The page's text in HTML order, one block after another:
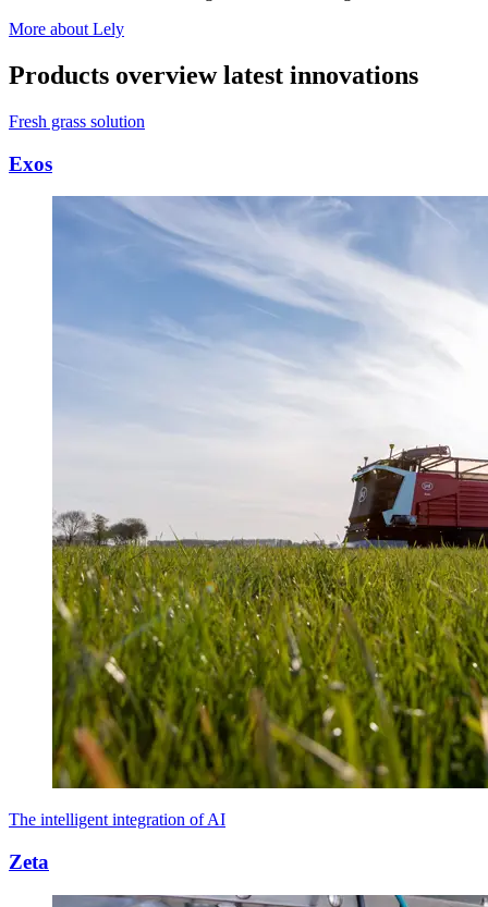
More about Lely
Products overview latest innovations
Fresh grass solution
Exos
The intelligent integration of AI
Zeta